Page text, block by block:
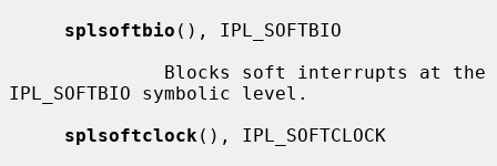
splsoftbio (), IPL_SOFTBIO
IPL_SOFTBIO symbolic level.
splsoftclock (), IPL_SOFTCLOCK